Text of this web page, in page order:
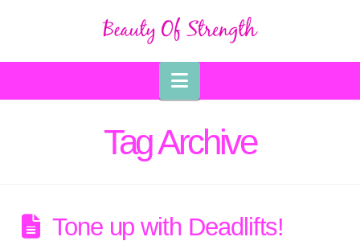
Navigation
Tag Archive
Tone up with Deadlifts!